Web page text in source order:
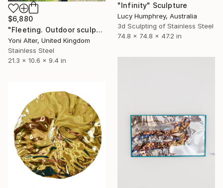
$6,880
"Fleeting. Outdoor sculpture" Sculpture
Yoni Alter, United Kingdom
Stainless Steel
21.3 x 10.6 x 9.4 in
"Infinity" Sculpture
Lucy Humphrey, Australia
3d Sculpting of Stainless Steel
74.8 x 74.8 x 47.2 in